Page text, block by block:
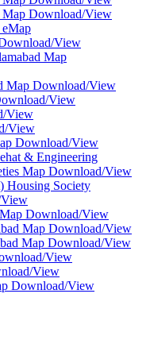
Map Download/View
eMap
View
Map
Map Download/View
View
View
View
Download/View
& Engineering
Map Download/View
Housing Society
Download/View
Map Download/View
Map Download/View
View
View
Download/View